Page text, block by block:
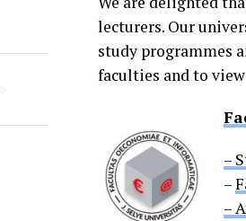
lecturers. Our
study programmes
faculties and to
–
–
–